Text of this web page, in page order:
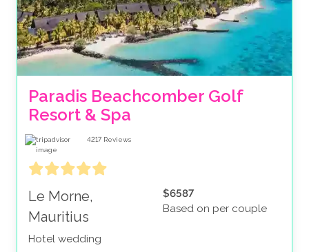
Paradis Beachcomber Golf
Resort & Spa
4217 Reviews
Le Morne,
Mauritius
Hotel wedding
$6587
Based on per couple